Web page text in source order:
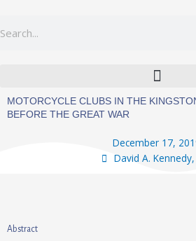
content
MOTORCYCLE CLUBS IN THE
BEFORE THE GREAT WAR
December 17,
David A.
Abstract